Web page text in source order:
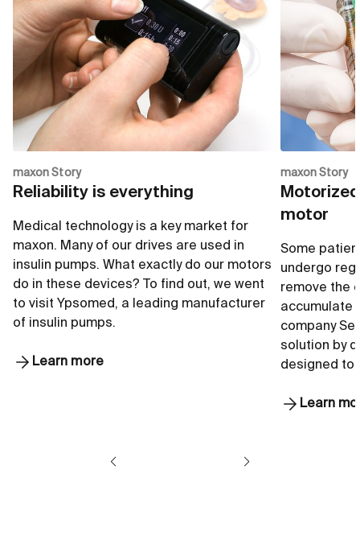
∅4 mm
up to 50 000 rpm
up to 0.34 mNm
Go to shop
∅6
up to
up to
maxon Story
Reliability is everything
Medical technology is a key market for
maxon. Many of our drives are used in
insulin pumps. What exactly do our motors
do in these devices? To find out, we went
to visit Ypsomed, a leading manufacturer
of insulin pumps.
Learn more
maxon Story
motor
Some
undergo
remove the
accumulate
company
solution by
designed
Learn